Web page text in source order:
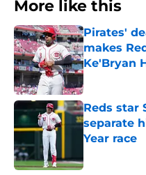
More like this
Pirates'
makes
Ke'Bryan
Published by
Reds star
separate
Year race